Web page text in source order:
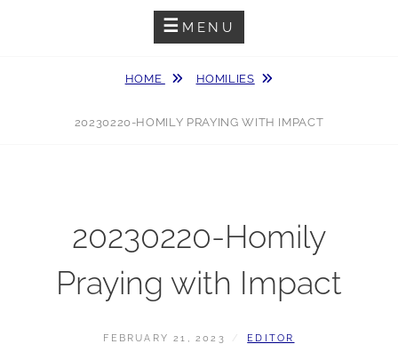
MENU
HOME HOMILIES
20230220-HOMILY PRAYING WITH IMPACT
20230220-Homily
Praying with Impact
POSTED
FEBRUARY 21, 2023 BY
EDITOR